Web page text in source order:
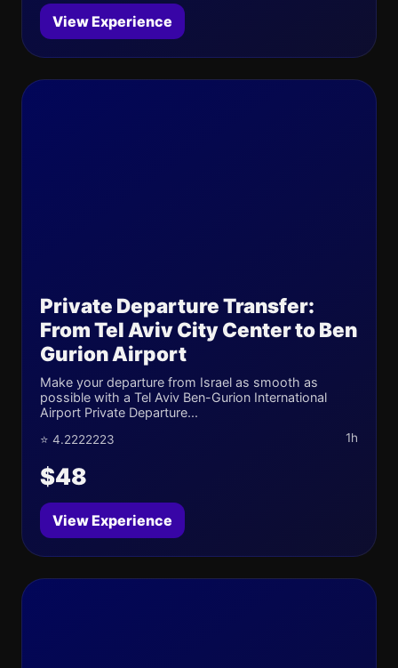
View Experience
Private Departure Transfer:
From Tel Aviv City Center to Ben
Gurion Airport
Make your departure from Israel as smooth as
possible with a Tel Aviv Ben-Gurion International
Airport Private Departure...
⭐ 4.2222223 1h
$48
View Experience